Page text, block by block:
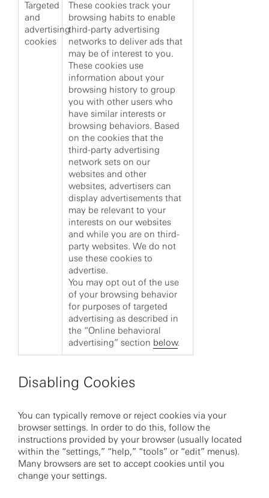
Targeted
and
advertising
cookies
These cookies track your
browsing habits to enable
third-party advertising
networks to deliver ads that
may be of interest to you.
These cookies use
information about your
browsing history to group
you with other users who
have similar interests or
browsing behaviors. Based
on the cookies that the
third-party advertising
network sets on our
websites and other
websites, advertisers can
display advertisements that
may be relevant to your
interests on our websites
and while you are on third-
party websites. We do not
use these cookies to
advertise.
You may opt out of the use
of your browsing behavior
for purposes of targeted
advertising as described in
the “Online behavioral
advertising” section below.
Disabling Cookies
You can typically remove or reject cookies via your
browser settings. In order to do this, follow the
instructions provided by your browser (usually located
within the “settings,” “help,” “tools” or “edit” menus).
Many browsers are set to accept cookies until you
change your settings.